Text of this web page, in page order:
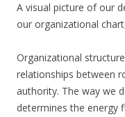
A visual picture of our
our organizational
Organizational
relationships between
authority. The way we
determines the energy